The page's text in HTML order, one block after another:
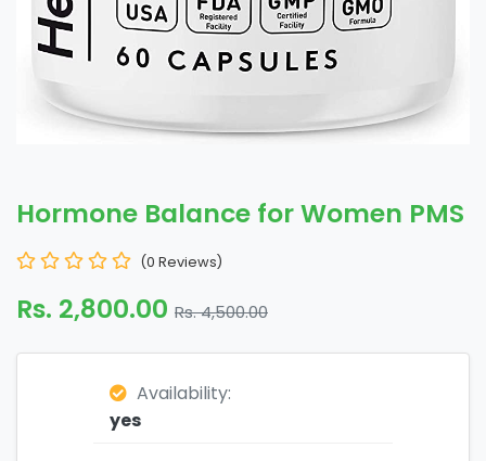
Hormone Balance for Women PMS
(0 Reviews)
Rs. 2,800.00 Rs. 4,500.00
Availability:
yes